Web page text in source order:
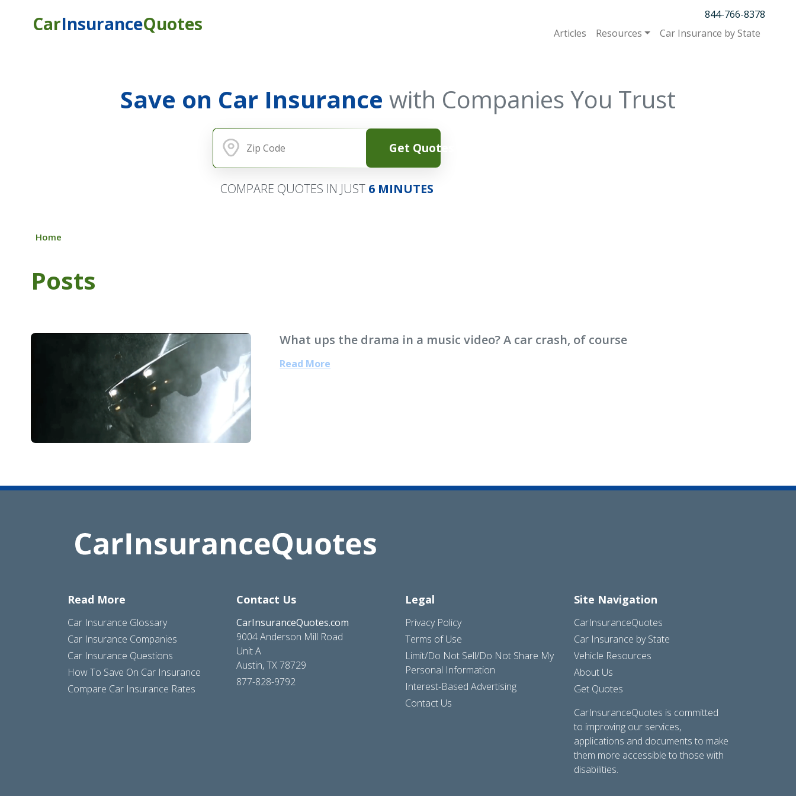
CarInsuranceQuotes
844-766-8378
Articles
Resources Car Insurance by State
Save on Car Insurance with Companies You Trust
Get Quotes
COMPARE QUOTES IN JUST 6 MINUTES
Home
Posts
What ups the drama in a music video? A car crash, of course
Read More
Read More
Car Insurance Glossary
Car Insurance Companies
Car Insurance Questions
How To Save On Car Insurance
Compare Car Insurance Rates
Contact Us
CarInsuranceQuotes.com
9004 Anderson Mill Road
Unit A
Austin, TX 78729
877-828-9792
Legal
Privacy Policy
Terms of Use
Limit/Do Not Sell/Do Not Share My
Personal Information
Interest-Based Advertising
Contact Us
Site Navigation
CarInsuranceQuotes
Car Insurance by State
Vehicle Resources
About Us
Get Quotes
CarInsuranceQuotes is committed
to improving our services,
applications and documents to make
them more accessible to those with
disabilities.